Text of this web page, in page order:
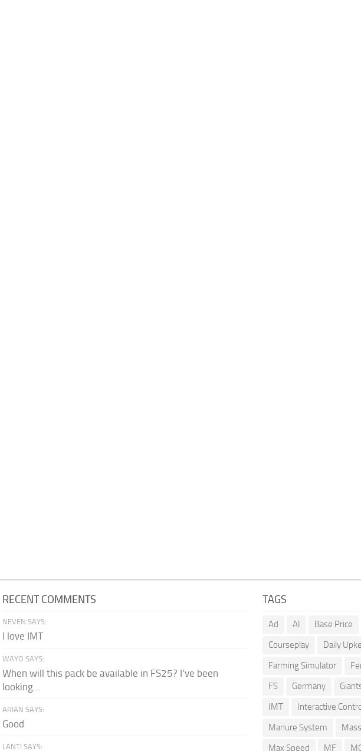
RECENT COMMENTS
NEVEN SAYS:
I love IMT
WAYO SAYS:
When will this pack be available in FS25? I've been
looking...
ARIAN SAYS:
Good
LANTI SAYS:
TAGS
Ad AI Base Price
Courseplay
Daily
Farming Simulator
FS
Germany
IMT
Interactive
Manure System
Max Speed
MF